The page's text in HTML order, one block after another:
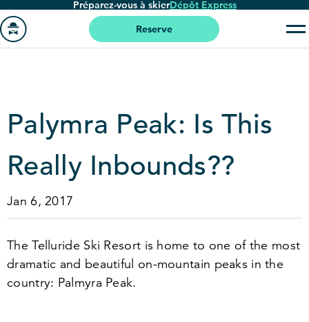
Passer
au
contenu
Préparez-vous à skierDépôt Express
page
'accueil
Reserve
Palymra Peak: Is This
Really Inbounds??
Jan 6, 2017
The Telluride Ski Resort is home to one of the most
dramatic and beautiful on-mountain peaks in the
country: Palmyra Peak.